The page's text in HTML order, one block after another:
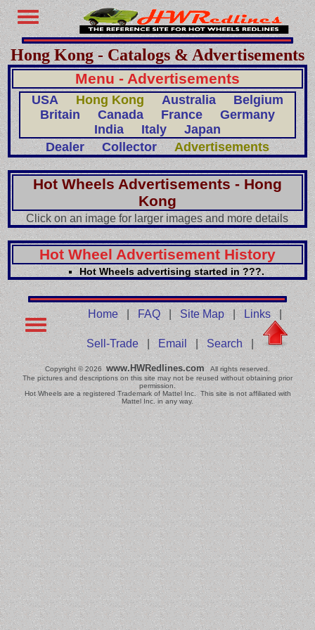
Hong Kong - Catalogs & Advertisements
Menu - Advertisements
USA Hong Kong Australia
Belgium
Britain
Canada France
Germany
India
Italy
Japan
Dealer
Collector Advertisements
Hot Wheels Advertisements - Hong
Kong
Click on an image for larger images and more details
Hot Wheel Advertisement History
Hot Wheels advertising started in ???.
Home| FAQ| Site Map| Links|
Sell-Trade|Email | Search|
Copyright © 2026www.HWRedlines.com All rights reserved.
The pictures and descriptions on this site may not be reused without obtaining prior
permission.
Hot Wheels are a registered Trademark of Mattel Inc. This site is not affiliated with
Mattel Inc. in any way.